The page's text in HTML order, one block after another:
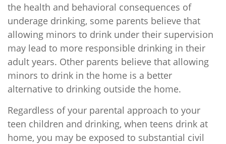
the health and behavioral consequences of
underage drinking, some parents believe that
allowing minors to drink under their supervision
may lead to more responsible drinking in their
adult years. Other parents believe that allowing
minors to drink in the home is a better
alternative to drinking outside the home.
Regardless of your parental approach to your
teen children and drinking, when teens drink at
home, you may be exposed to substantial civil